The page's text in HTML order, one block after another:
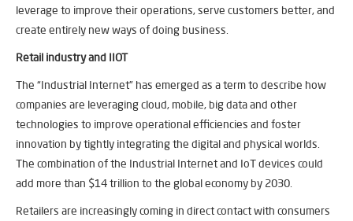
leverage to improve their operations, serve customers better, and
create entirely new ways of doing business.
Retail industry and IIOT
The “Industrial Internet” has emerged as a term to describe how
companies are leveraging cloud, mobile, big data and other
technologies to improve operational efficiencies and foster
innovation by tightly integrating the digital and physical worlds.
The combination of the Industrial Internet and IoT devices could
add more than $14 trillion to the global economy by 2030.
Retailers are increasingly coming in direct contact with consumers